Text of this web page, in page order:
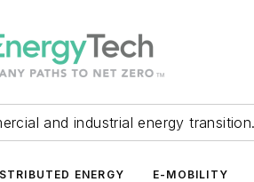
and industrial energy transition.
ENERGY E-MOBILITY